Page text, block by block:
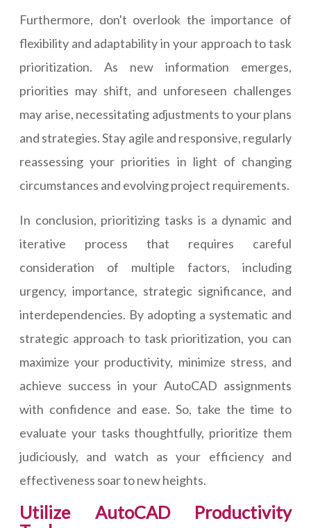
Furthermore, don't overlook the importance of
flexibility and adaptability in your approach to task
prioritization. As new information emerges,
priorities may shift, and unforeseen challenges
may arise, necessitating adjustments to your plans
and strategies. Stay agile and responsive, regularly
reassessing your priorities in light of changing
circumstances and evolving project requirements.
In conclusion, prioritizing tasks is a dynamic and
iterative process that requires careful
consideration of multiple factors, including
urgency, importance, strategic significance, and
interdependencies. By adopting a systematic and
strategic approach to task prioritization, you can
maximize your productivity, minimize stress, and
achieve success in your AutoCAD assignments
with confidence and ease. So, take the time to
evaluate your tasks thoughtfully, prioritize them
judiciously, and watch as your efficiency and
effectiveness soar to new heights.
Utilize AutoCAD Productivity